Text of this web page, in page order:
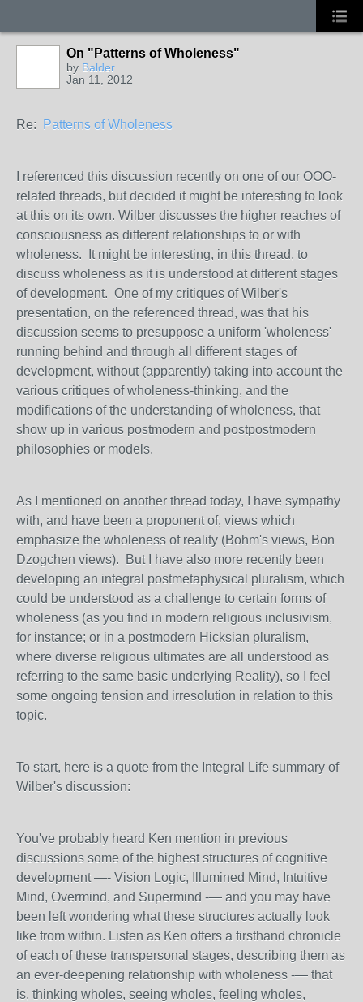
On "Patterns of Wholeness"
by Balder
Jan 11, 2012
Re: Patterns of Wholeness
I referenced this discussion recently on one of our OOO-
related threads, but decided it might be interesting to look
at this on its own. Wilber discusses the higher reaches of
consciousness as different relationships to or with
wholeness. It might be interesting, in this thread, to
discuss wholeness as it is understood at different stages
of development. One of my critiques of Wilber's
presentation, on the referenced thread, was that his
discussion seems to presuppose a uniform 'wholeness'
running behind and through all different stages of
development, without (apparently) taking into account the
various critiques of wholeness-thinking, and the
modifications of the understanding of wholeness, that
show up in various postmodern and postpostmodern
philosophies or models.
As I mentioned on another thread today, I have sympathy
with, and have been a proponent of, views which
emphasize the wholeness of reality (Bohm's views, Bon
Dzogchen views). But I have also more recently been
developing an integral postmetaphysical pluralism, which
could be understood as a challenge to certain forms of
wholeness (as you find in modern religious inclusivism,
for instance; or in a postmodern Hicksian pluralism,
where diverse religious ultimates are all understood as
referring to the same basic underlying Reality), so I feel
some ongoing tension and irresolution in relation to this
topic.
To start, here is a quote from the Integral Life summary of
Wilber's discussion:
You've probably heard Ken mention in previous
discussions some of the highest structures of cognitive
development —- Vision Logic, Illumined Mind, Intuitive
Mind, Overmind, and Supermind -— and you may have
been left wondering what these structures actually look
like from within. Listen as Ken offers a firsthand chronicle
of each of these transpersonal stages, describing them as
an ever-deepening relationship with wholeness -— that
is, thinking wholes, seeing wholes, feeling wholes,